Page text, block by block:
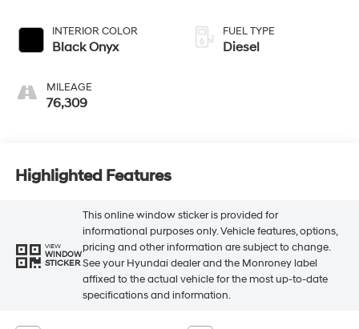
INTERIOR COLOR
Black Onyx
MILEAGE
76,309
FUEL TYPE
Diesel
Highlighted Features
VIEW
WINDOW
STICKER
This online window sticker is provided for
informational purposes only. Vehicle features, options,
pricing and other information are subject to change.
See your Hyundai dealer and the Monroney label
affixed to the actual vehicle for the most up-to-date
specifications and information.